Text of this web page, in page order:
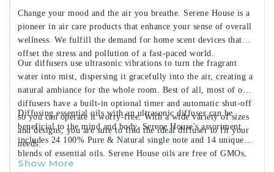
Change your mood and the air you breathe. Serene House is a
pioneer in air care products that enhance your sense of overall
wellness. We fulfill the demand for home scent devices that
offset the stress and pollution of a fast-paced world.
Our diffusers use ultrasonic vibrations to turn the fragrant
water into mist, dispersing it gracefully into the air, creating a
natural ambiance for the whole room. Best of all, most of our
diffusers have a built-in optional timer and automatic shut-off
so you can operate it worry-free. With a wide variety of sizes
and designs, you are sure to find the ideal diffuser to fit your
needs.
Diffusing essential oils with an ultrasonic diffuser can be
beneficial to the mind and body. Serene House's assortment
includes 24 100% Pure & Natural single note and 14 unique
blends of essential oils. Serene House oils are free of GMOs,
Synthetic Fragrances, and Parabens.
Show More